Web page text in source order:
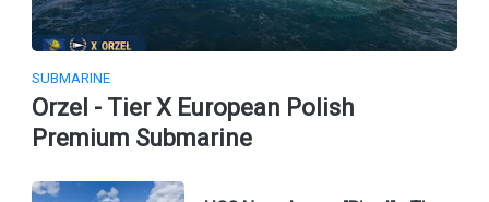
SUBMARINE
Orzel - Tier X European Polish
Premium Submarine